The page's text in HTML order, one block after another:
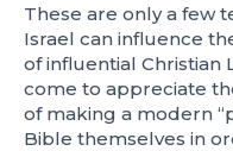
These are only a few
Israel can influence
of influential Christian
come to appreciate
of making a modern
Bible themselves in